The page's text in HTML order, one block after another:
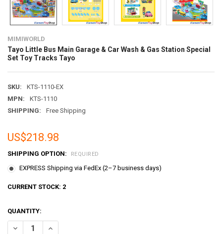
MIMIWORLD
Tayo Little Bus Main Garage & Car Wash & Gas Station Special
Set Toy Tracks Tayo
SKU:
KTS-1110-EX
MPN:
KTS-1110
SHIPPING:
Free Shipping
US$218.98
SHIPPING OPTION: REQUIRED
EXPRESS Shipping via FedEx (2–7 business days)
CURRENT STOCK: 2
QUANTITY:
DECREASE QUANTITY OF TAYO LITTLE BUS MAIN GARAGE & CAR
INCREASE QUANTITY OF TAYO LITTLE BUS MAIN